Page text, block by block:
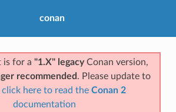
conan
is for a "1.X" legacyConan version,
recommended . Please update to
click here to read the Conan 2
documentation